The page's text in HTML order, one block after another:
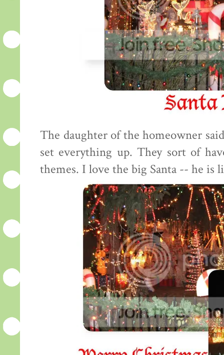
The daughter of the homeowner
set everything up. They sort of
themes. I love the big Santa -- he is